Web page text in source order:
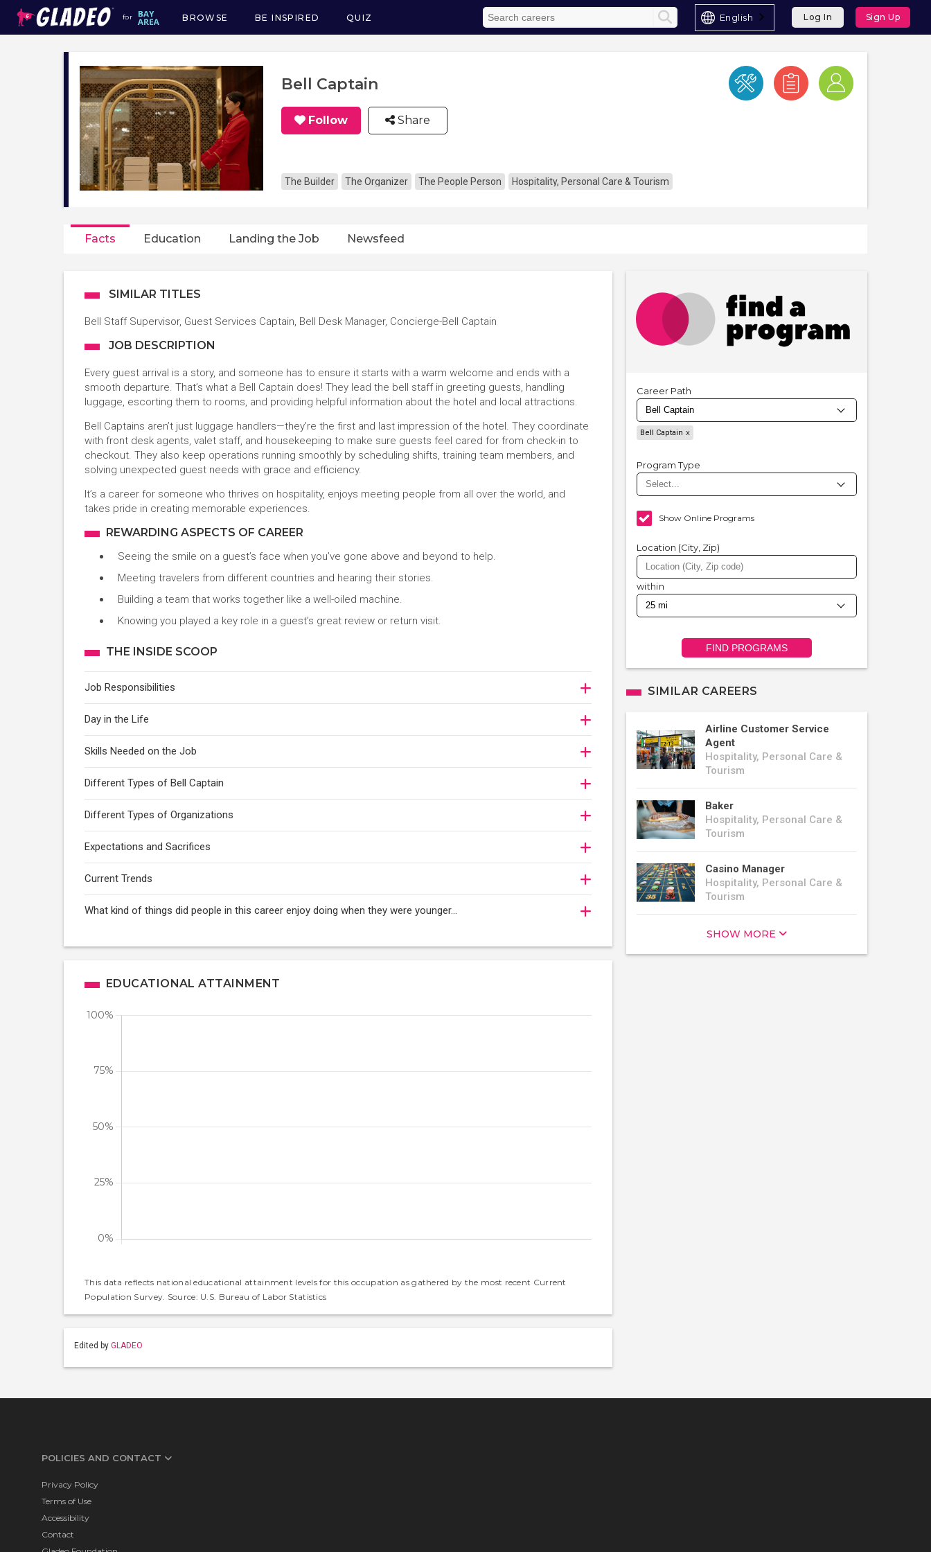
for
Main
navigation
BROWSE BE INSPIRED QUIZ English Log In Sign Up
Bell Captain
Follow Share
The Builder The Organizer The People Person Hospitality, Personal Care & Tourism
Facts Education Landing the Job Newsfeed
SIMILAR TITLES
Bell Staff Supervisor, Guest Services Captain, Bell Desk Manager, Concierge-Bell Captain
JOB DESCRIPTION
Every guest arrival is a story, and someone has to ensure it starts with a warm welcome and ends with a
smooth departure. That’s what a Bell Captain does! They lead the bell staff in greeting guests, handling
luggage, escorting them to rooms, and providing helpful information about the hotel and local attractions.
Bell Captains aren’t just luggage handlers—they’re the first and last impression of the hotel. They coordinate
with front desk agents, valet staff, and housekeeping to make sure guests feel cared for from check-in to
checkout. They also keep operations running smoothly by scheduling shifts, training team members, and
solving unexpected guest needs with grace and efficiency.
It’s a career for someone who thrives on hospitality, enjoys meeting people from all over the world, and
takes pride in creating memorable experiences.
REWARDING ASPECTS OF CAREER
Seeing the smile on a guest’s face when you’ve gone above and beyond to help.
Meeting travelers from different countries and hearing their stories.
Building a team that works together like a well-oiled machine.
Knowing you played a key role in a guest’s great review or return visit.
THE INSIDE SCOOP
Job Responsibilities
Day in the Life
Skills Needed on the Job
Different Types of Bell Captain
Different Types of Organizations
Expectations and Sacrifices
Current Trends
What kind of things did people in this career enjoy doing when they were younger…
EDUCATIONAL ATTAINMENT
This data reflects national educational attainment levels for this occupation as gathered by the most recent Current
Population Survey. Source: U.S. Bureau of Labor Statistics
Edited by GLADEO
Career Path
Bell Captain
Program Type
Show Online Programs
Location (City, Zip)
within
FIND PROGRAMS
SIMILAR CAREERS
Airline Customer Service
Agent
Hospitality, Personal Care &
Tourism
Baker
Hospitality, Personal Care &
Tourism
Casino Manager
Hospitality, Personal Care &
Tourism
SHOW MORE
POLICIES AND CONTACT
Privacy Policy
Terms of Use
Accessibility
Contact